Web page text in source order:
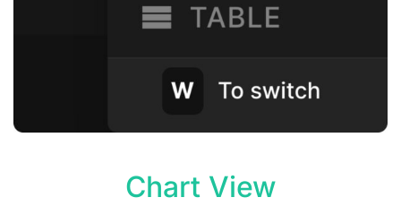
Chart View